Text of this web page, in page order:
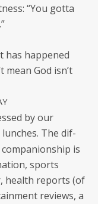
“You got­ta
has hap­pened
mean God isn’t
by our
The dif­
is
sports
health reports (of
reviews, a